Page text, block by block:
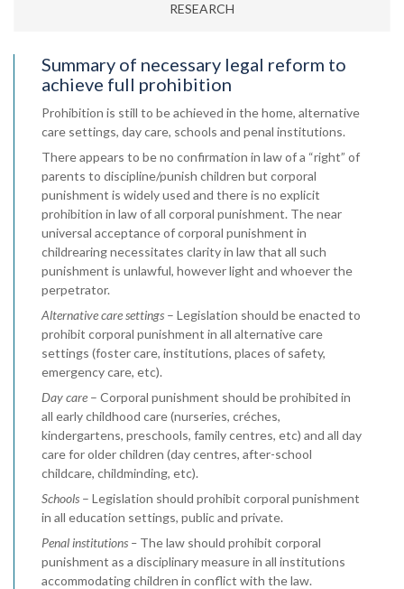
RESEARCH
Summary of necessary legal reform to
achieve full prohibition
Prohibition is still to be achieved in the home, alternative
care settings, day care, schools and penal institutions.
There appears to be no confirmation in law of a “right” of
parents to discipline/punish children but corporal
punishment is widely used and there is no explicit
prohibition in law of all corporal punishment. The near
universal acceptance of corporal punishment in
childrearing necessitates clarity in law that all such
punishment is unlawful, however light and whoever the
perpetrator.
Alternative care settings – Legislation should be enacted to
prohibit corporal punishment in all alternative care
settings (foster care, institutions, places of safety,
emergency care, etc).
Day care – Corporal punishment should be prohibited in
all early childhood care (nurseries, créches,
kindergartens, preschools, family centres, etc) and all day
care for older children (day centres, after-school
childcare, childminding, etc).
Schools – Legislation should prohibit corporal punishment
in all education settings, public and private.
Penal institutions – The law should prohibit corporal
punishment as a disciplinary measure in all institutions
accommodating children in conflict with the law.